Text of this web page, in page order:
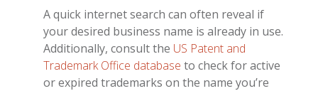
A quick internet search can often reveal if
your desired business name is already in use.
Additionally, consult the US Patent and
Trademark Office database to check for active
or expired trademarks on the name you’re